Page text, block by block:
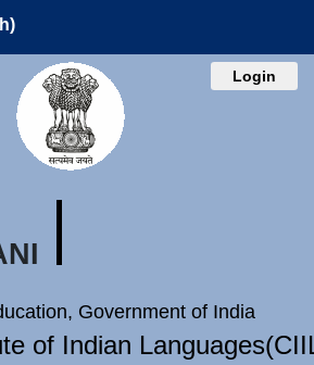
Login
Government of India
of Indian